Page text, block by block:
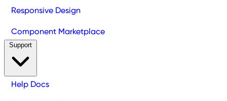
Responsive Design
Component Marketplace
Help Docs